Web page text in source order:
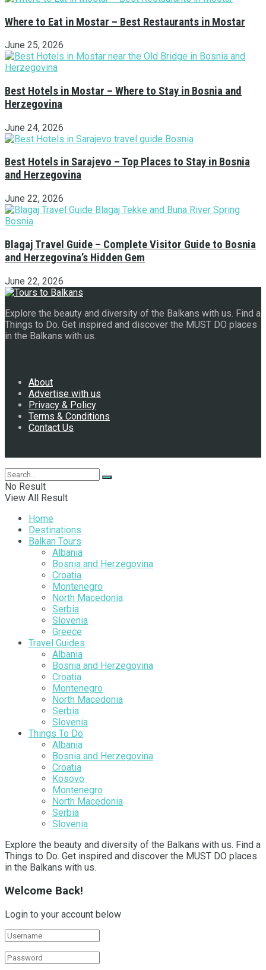
Where to Eat in Mostar – Best Restaurants in Mostar
June 25, 2026
Best Hotels in Mostar – Where to Stay in Bosnia and
Herzegovina
June 24, 2026
Best Hotels in Sarajevo – Top Places to Stay in Bosnia
and Herzegovina
June 22, 2026
Blagaj Travel Guide – Complete Visitor Guide to Bosnia
and Herzegovina’s Hidden Gem
June 22, 2026
Explore the beauty and diversity of the Balkans with us. Find a
Things to Do. Get inspired and discover the MUST DO places
in the Balkans with us.
About
Advertise with us
Privacy & Policy
Terms & Conditions
Contact Us
No Result
View All Result
Home
Destinations
Balkan Tours
Albania
Bosnia and Herzegovina
Croatia
Montenegro
North Macedonia
Serbia
Slovenia
Greece
Travel Guides
Albania
Bosnia and Herzegovina
Croatia
Montenegro
North Macedonia
Serbia
Slovenia
Things To Do
Albania
Bosnia and Herzegovina
Croatia
Kosovo
Montenegro
North Macedonia
Serbia
Slovenia
Explore the beauty and diversity of the Balkans with us. Find a
Things to Do. Get inspired and discover the MUST DO places
in the Balkans with us.
Welcome Back!
Login to your account below